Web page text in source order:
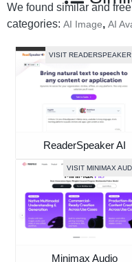
We found similar and
categories: AI Image, AI
VISIT READERSPEAKER
ReaderSpeaker AI
VISIT MINIMAX
Minimax Audio